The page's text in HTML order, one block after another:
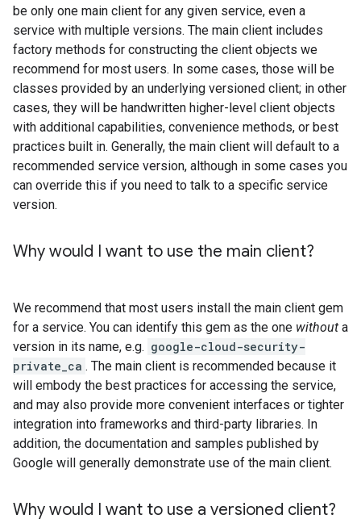
be only one main client for any given service, even a
service with multiple versions. The main client includes
factory methods for constructing the client objects we
recommend for most users. In some cases, those will be
classes provided by an underlying versioned client; in other
cases, they will be handwritten higher-level client objects
with additional capabilities, convenience methods, or best
practices built in. Generally, the main client will default to a
recommended service version, although in some cases you
can override this if you need to talk to a specific service
version.
Why would I want to use the main client?
We recommend that most users install the main client gem
for a service. You can identify this gem as the one without a
version in its name, e.g. google-cloud-security-
private_ca . The main client is recommended because it
will embody the best practices for accessing the service,
and may also provide more convenient interfaces or tighter
integration into frameworks and third-party libraries. In
addition, the documentation and samples published by
Google will generally demonstrate use of the main client.
Why would I want to use a versioned client?